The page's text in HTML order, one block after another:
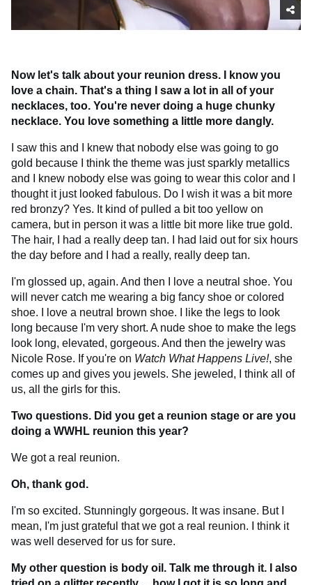
Now let's talk about your reunion dress. I know you
love a chain. That's a thing I saw a lot in all of your
necklaces, too. You're never doing a huge chunky
necklace. You love something a little more dangly.
I saw this and I knew that nobody else was going to go
gold because I think the theme was just sparkly metallics
and I knew nobody else was going to wear this color and I
thought it just looked fabulous. Do I wish it was a bit more
red bronzy? Yes. It kind of pulled a bit too yellow on
camera, but in person it was a little bit more like true gold.
The hair, I had a really deep tan. I had laid out for six hours
the day before and I had a really, really deep tan.
I'm glossed up, again. And then I love a neutral shoe. You
will never catch me wearing a big fancy shoe or colored
shoe. I love a neutral brown shoe. I like the legs to look
long because I'm very short. A nude shoe to make the legs
look long, elevated, gorgeous. And then the jewelry was
Nicole Rose. If you're on Watch What Happens Live!, she
comes up and gives you jewels. She jeweled, I think all of
us, all the girls for this.
Two questions. Did you get a reunion stage or are you
doing a WWHL reunion this year?
We got a real reunion.
Oh, thank god.
I'm so excited. Stunningly gorgeous. It was insane. But I
mean, I'm just grateful that we got a real reunion. I think it
was well deserved for us for sure.
My other question is body oil. Talk me through it. I also